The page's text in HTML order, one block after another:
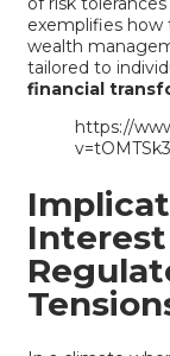
exemplifies
wealth
tailored to
financial
https://